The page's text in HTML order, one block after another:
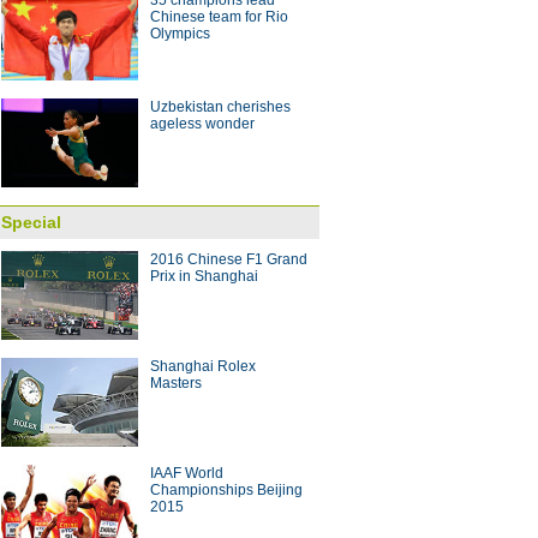
Chinese team for Rio
Olympics
Uzbekistan cherishes
ageless wonder
Special
2016 Chinese F1 Grand
Prix in Shanghai
Shanghai Rolex
Masters
IAAF World
Championships Beijing
2015